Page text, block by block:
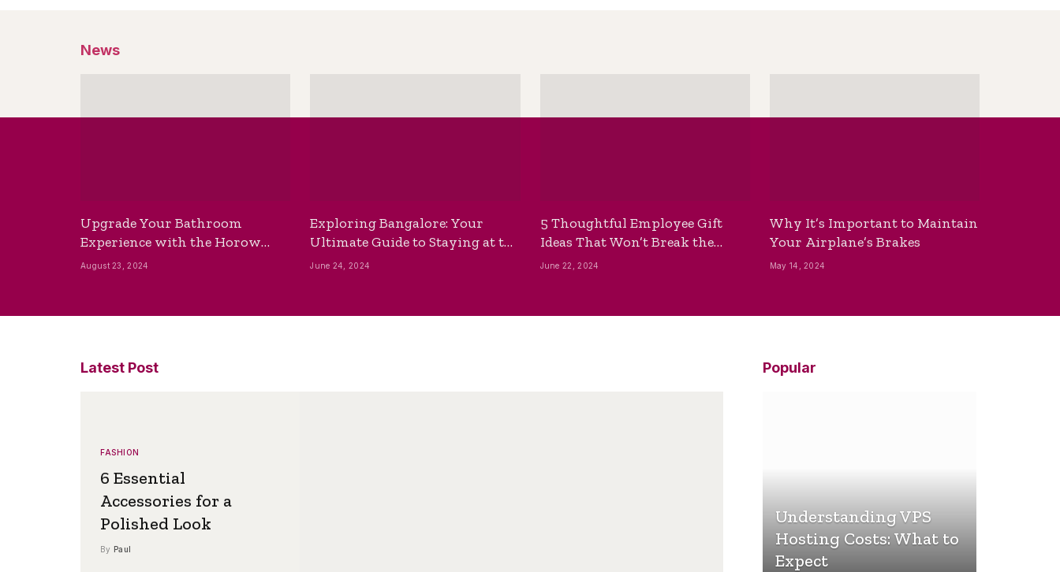
News
Upgrade Your Bathroom
Experience with the Horow
Bidet Toilet Seat with Dryer
August 23, 2024
Exploring Bangalore: Your
Ultimate Guide to Staying at the
Best Backpackers Hostel
June 24, 2024
5 Thoughtful Employee Gift
Ideas That Won’t Break the
Bank
June 22, 2024
Why It’s Important to Maintain
Your Airplane’s Brakes
May 14, 2024
Latest Post
FASHION
6 Essential
Accessories for a
Polished Look
By Paul
Popular
Understanding VPS
Hosting Costs: What to
Expect